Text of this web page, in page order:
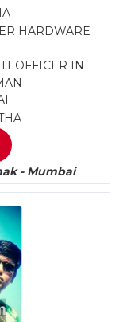
HARDWARE
OFFICER IN
- Mumbai